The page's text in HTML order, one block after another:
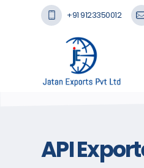
+91 9123350012
API